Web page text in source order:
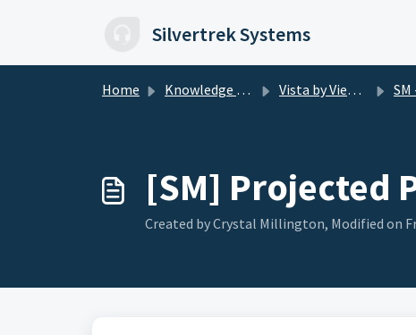
Silvertrek Systems
Home Knowledge base Vista by Viewpoint SM -
[SM] Projected
Created by Crystal Millington, Modified on